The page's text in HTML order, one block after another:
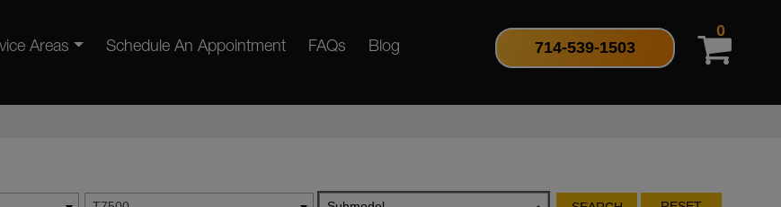
Areas Schedule An Appointment FAQs Blog 714-539-1503
0